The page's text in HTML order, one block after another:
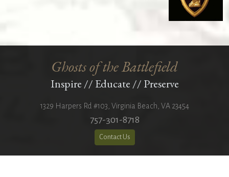
Ghosts of the Battlefield
Inspire // Educate // Preserve
1329 Harpers Rd #103 Virginia Beach VA 23454
757-301-8718
Contact Us